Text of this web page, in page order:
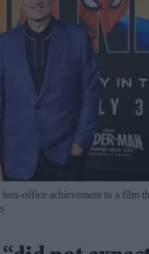
office achievement to a film